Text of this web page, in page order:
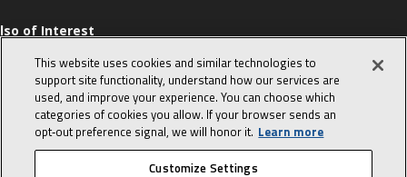
of Interest
Sales Tips
10 character-
interview
in the life of a
Advisor
This website uses cookies and similar technologies to
support site functionality, understand how our services are
used, and improve your experience. You can choose which
categories of cookies you allow. If your browser sends an
opt‑out preference signal, we will honor it. Learn more
Customize Settings